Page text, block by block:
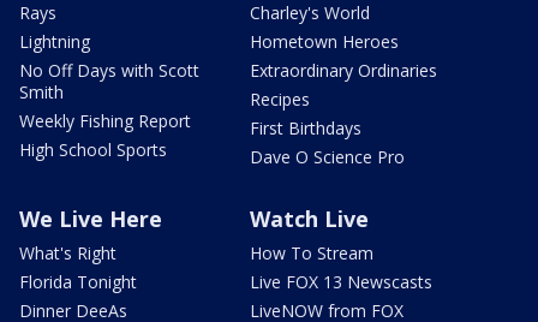
Rays
Lightning
No Off Days with Scott
Smith
Weekly Fishing Report
High School Sports
Charley's World
Hometown Heroes
Extraordinary Ordinaries
Recipes
First Birthdays
Dave O Science Pro
We Live Here
What's Right
Florida Tonight
Dinner DeeAs
Watch Live
How To Stream
Live FOX 13 Newscasts
LiveNOW from FOX